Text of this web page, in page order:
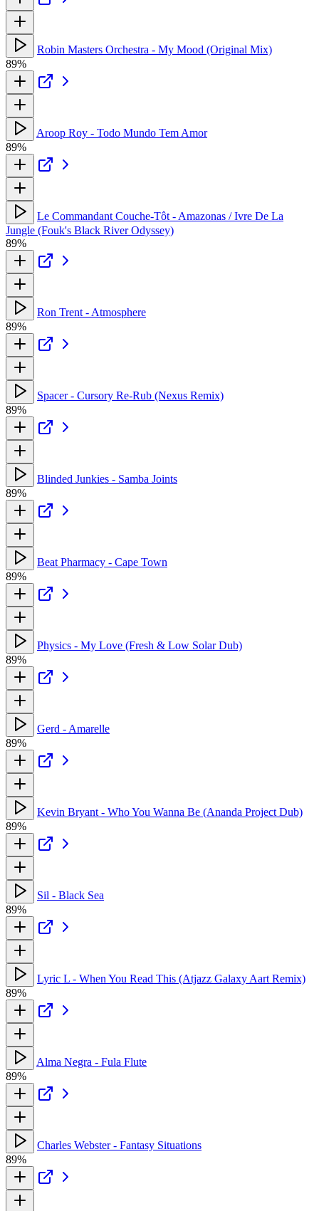
Robin Masters Orchestra - My Mood (Original Mix)
89%
Aroop Roy - Todo Mundo Tem Amor
89%
Le Commandant Couche-Tôt - Amazonas / Ivre De La
Jungle (Fouk's Black River Odyssey)
89%
Ron Trent - Atmosphere
89%
Spacer - Cursory Re-Rub (Nexus Remix)
89%
Blinded Junkies - Samba Joints
89%
Beat Pharmacy - Cape Town
89%
Physics - My Love (Fresh & Low Solar Dub)
89%
Gerd - Amarelle
89%
Kevin Bryant - Who You Wanna Be (Ananda Project Dub)
89%
Sil - Black Sea
89%
Lyric L - When You Read This (Atjazz Galaxy Aart Remix)
89%
Alma Negra - Fula Flute
89%
Charles Webster - Fantasy Situations
89%